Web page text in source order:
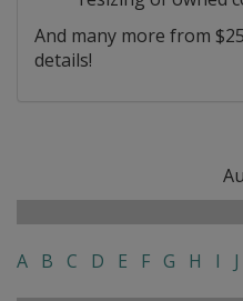
And many more from
details!
A B C D E F G H I J